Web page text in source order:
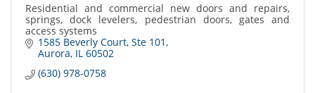
Residential and commercial new doors and repairs,
springs, dock levelers, pedestrian doors, gates and
access systems
1585 Beverly Court Ste 101
Aurora IL 60502
(630) 978-0758